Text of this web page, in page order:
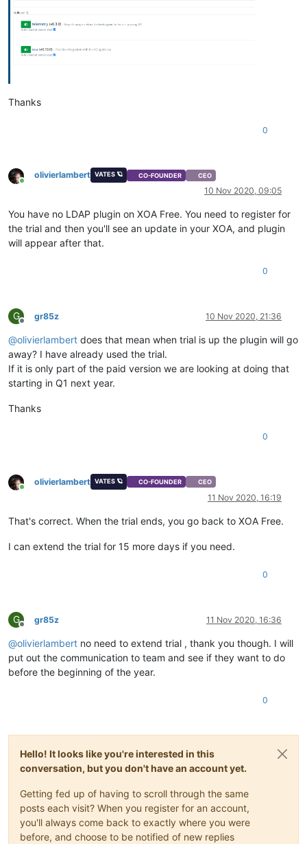
Thanks
0
Online
olivierlambert VATES 🪐 CO-FOUNDER CEO
10 Nov 2020, 09:05
You have no LDAP plugin on XOA Free. You need to register for
the trial and then you'll see an update in your XOA, and plugin
will appear after that.
0
G
Offline
gr85z 10 Nov 2020, 21:36
@olivierlambert does that mean when trial is up the plugin will go
away? I have already used the trial.
If it is only part of the paid version we are looking at doing that
starting in Q1 next year.
Thanks
0
Online
olivierlambert VATES 🪐 CO-FOUNDER CEO
11 Nov 2020, 16:19
That's correct. When the trial ends, you go back to XOA Free.
I can extend the trial for 15 more days if you need.
0
G
Offline
gr85z 11 Nov 2020, 16:36
@olivierlambert no need to extend trial , thank you though. I will
put out the communication to team and see if they want to do
before the beginning of the year.
0
Hello! It looks like you're interested in this
conversation, but you don't have an account yet.
Getting fed up of having to scroll through the same
posts each visit? When you register for an account,
you'll always come back to exactly where you were
before, and choose to be notified of new replies